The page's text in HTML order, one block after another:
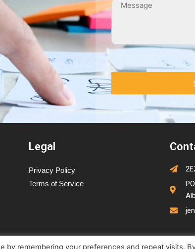
Legal
Privacy Policy
Terms of Service
by remembering your preferences and repeat visits.